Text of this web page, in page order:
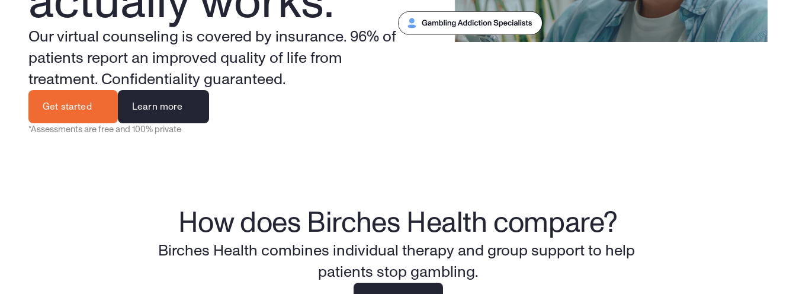
Our virtual counseling is covered by insurance. 96% of
patients report an improved quality of life from
treatment. Confidentiality guaranteed.
Get started Learn more
*Assessments are free and 100% private
How does Birches Health compare?
Birches Health combines individual therapy and group support to help
patients stop gambling.